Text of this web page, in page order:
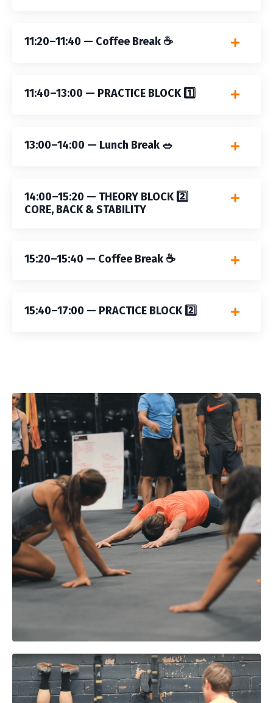
11:20–11:40 — Coffee Break ☕️
11:40–13:00 — PRACTICE BLOCK 1️⃣
13:00–14:00 — Lunch Break 🥗
14:00–15:20 — THEORY BLOCK 2️⃣
CORE, BACK & STABILITY
15:20–15:40 — Coffee Break ☕️
15:40–17:00 — PRACTICE BLOCK 2️⃣